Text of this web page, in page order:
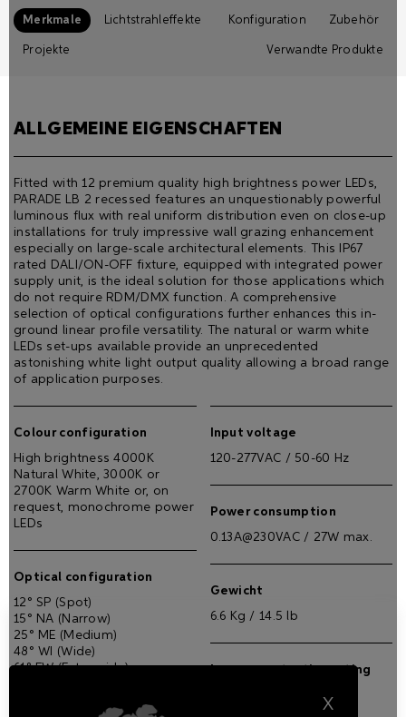
Merkmale Lichtstrahleffekte Konfiguration Zubehör
Projekte Verwandte Produkte
ALLGEMEINE EIGENSCHAFTEN
Fitted with 12 premium quality high brightness power LEDs,
PARADE LB 2 recessed features an unquestionably powerful
luminous ﬂux with real uniform distribution even on close-up
installations for truly impressive wall grazing enhancement
especially on large-scale architectural elements. This IP67
rated DALI/ON-OFF fixture, equipped with integrated power
supply unit, is the ideal solution for those applications which
do not require RDM/DMX function. A comprehensive
selection of optical configurations further enhances this in-
ground linear profile versatility. The natural or warm white
LEDs set-ups available provide an unprecedented
astonishing white light output quality allowing a broad range
of application purposes.
Colour configuration
High brightness 4000K
Natural White, 3000K or
2700K Warm White or, on
request, monochrome power
LEDs
Optical configuration
12° SP (Spot)
15° NA (Narrow)
25° ME (Medium)
48° WI (Wide)
61° EW (Extra wide)
Input voltage
120-277VAC / 50-60 Hz
Power consumption
0.13A@230VAC / 27W max.
Gewicht
6.6 Kg / 14.5 lb
Ingress protection rating
X